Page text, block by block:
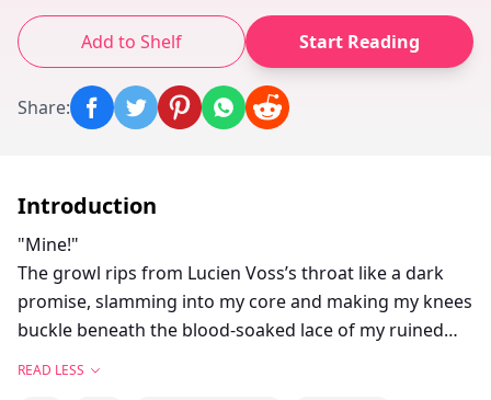
Add to Shelf Start Reading
Share:
Introduction
"Mine!"
The growl rips from Lucien Voss’s throat like a dark
promise, slamming into my core and making my knees
buckle beneath the blood-soaked lace of my ruined
READ LESS